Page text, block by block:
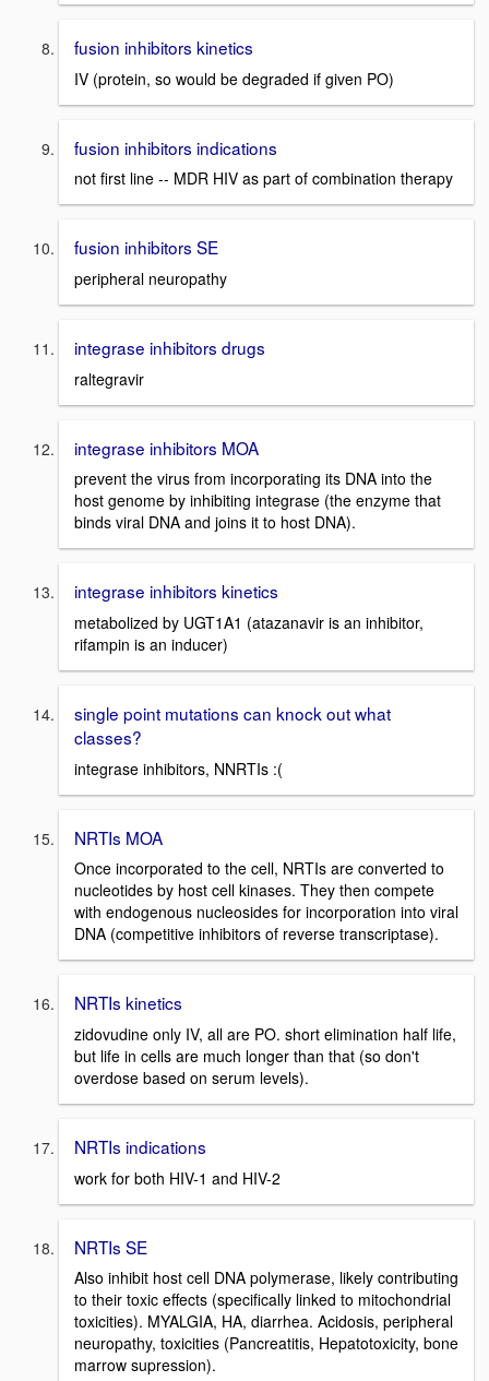
fusion inhibitors kinetics
IV (protein, so would be degraded if given PO)
fusion inhibitors indications
not first line -- MDR HIV as part of combination therapy
fusion inhibitors SE
peripheral neuropathy
integrase inhibitors drugs
raltegravir
integrase inhibitors MOA
prevent the virus from incorporating its DNA into the
host genome by inhibiting integrase (the enzyme that
binds viral DNA and joins it to host DNA).
integrase inhibitors kinetics
metabolized by UGT1A1 (atazanavir is an inhibitor,
rifampin is an inducer)
single point mutations can knock out what
classes?
integrase inhibitors, NNRTIs :(
NRTIs MOA
Once incorporated to the cell, NRTIs are converted to
nucleotides by host cell kinases. They then compete
with endogenous nucleosides for incorporation into viral
DNA (competitive inhibitors of reverse transcriptase).
NRTIs kinetics
zidovudine only IV, all are PO. short elimination half life,
but life in cells are much longer than that (so don't
overdose based on serum levels).
NRTIs indications
work for both HIV-1 and HIV-2
NRTIs SE
Also inhibit host cell DNA polymerase, likely contributing
to their toxic effects (specifically linked to mitochondrial
toxicities). MYALGIA, HA, diarrhea. Acidosis, peripheral
neuropathy, toxicities (Pancreatitis, Hepatotoxicity, bone
marrow supression).